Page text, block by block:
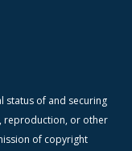
status of and securing
reproduction, or other
of copyright